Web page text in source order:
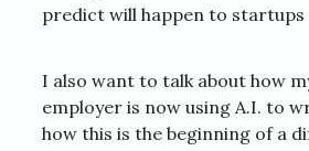
predict will happen to startups
I also want to talk about how
employer is now using A.I. to
how this is the beginning of a